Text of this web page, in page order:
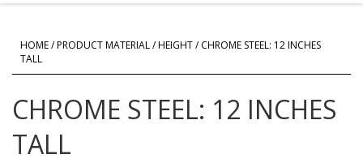
HOME/ PRODUCT MATERIAL / HEIGHT / CHROME STEEL: 12 INCHES
TALL
CHROME STEEL: 12 INCHES
TALL